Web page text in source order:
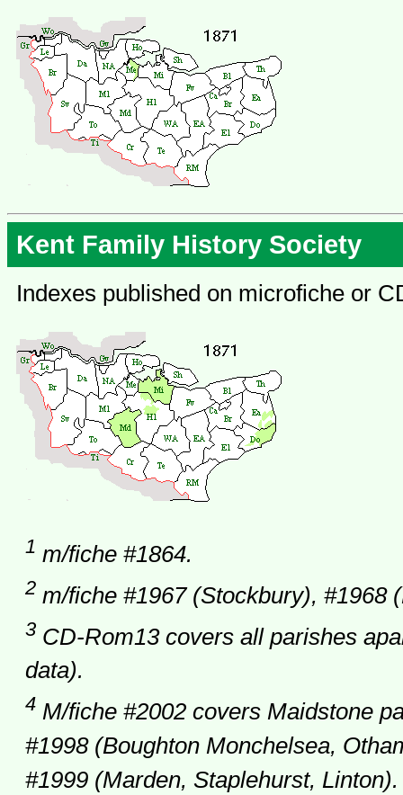
Kent Family History Society
Indexes published on microfiche or
1 m/fiche #1864.
2 m/fiche #1967 (Stockbury), #1968
3 CD-Rom13 covers all parishes
data).
4 M/fiche #2002 covers Maidstone
#1998 (Boughton Monchelsea,
#1999 (Marden, Staplehurst, Linton).